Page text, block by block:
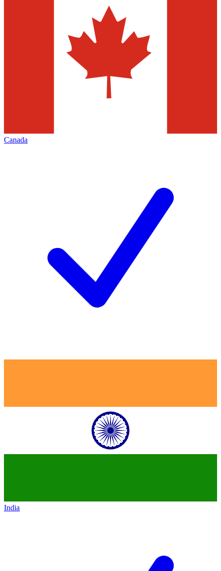
Canada
India